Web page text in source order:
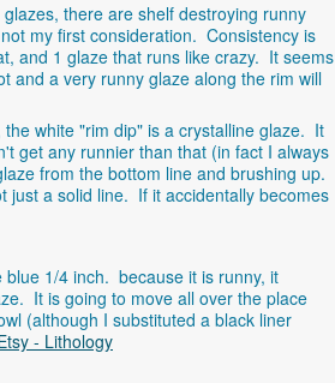
there are shelf destroying runny
my first consideration. Consistency is
and 1 glaze that runs like crazy. It seems
and a very runny glaze along the rim will
the white "rim dip" is a crystalline glaze. It
get any runnier than that (in fact I always
from the bottom line and brushing up.
just a solid line. If it accidentally becomes
1/4 inch. because it is runny, it
It is going to move all over the place
(although I substituted a black liner
- Lithology